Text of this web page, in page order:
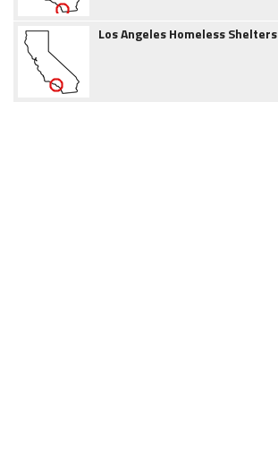
Los Angeles Homeless Shelters